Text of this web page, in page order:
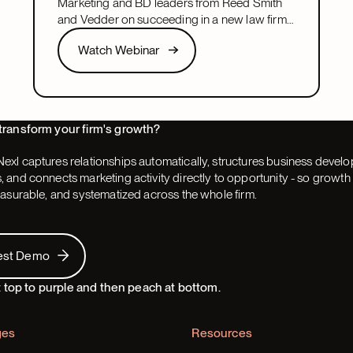
and Vedder on succeeding in a new law firm
marketing or BD leadership role, covering
pacing, partner buy-in, team structure, and AI.
Watch Webinar
Watch Webinar
Next
your firm's growth?
captures relationships automatically, structures business
and connects marketing activity directly to opportunity - so
and systematized across the whole firm.
Demo
Resources